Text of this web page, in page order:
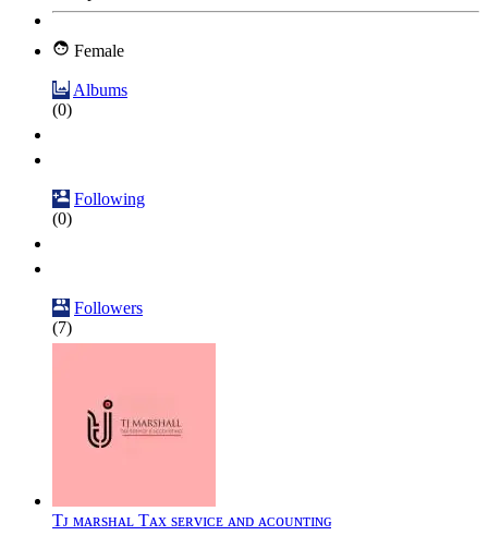
Female
Albums
(0)
Following
(0)
Followers
(7)
Tᴊ ᴍᴀʀsʜᴀʟ Tᴀx sᴇʀᴠɪᴄᴇ ᴀɴᴅ ᴀᴄᴏᴜɴᴛɪɴɢ